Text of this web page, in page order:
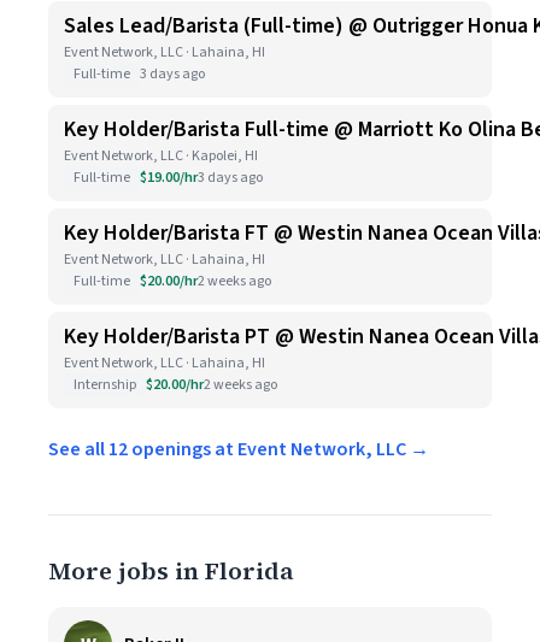
Sales Lead/Barista (Full-time) @ Outrigger Honua
Event Network, LLC · Lahaina, HI
Full-time 3 days ago
Key Holder/Barista Full-time @ Marriott Ko Olina
Event Network, LLC · Kapolei, HI
Full-time $19.00/hr3 days ago
Key Holder/Barista FT @ Westin Nanea Ocean
Event Network, LLC · Lahaina, HI
Full-time $20.00/hr2 weeks ago
Key Holder/Barista PT @ Westin Nanea Ocean
Event Network, LLC · Lahaina, HI
Internship $20.00/hr2 weeks ago
See all 12 openings at Event Network, LLC →
More jobs in Florida